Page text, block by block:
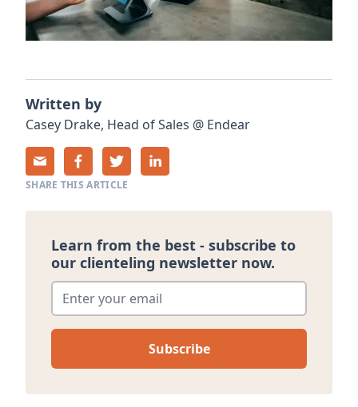
Written by
Casey Drake, Head of Sales @ Endear
SHARE THIS ARTICLE
Learn from the best - subscribe to
our clienteling newsletter now.
Enter your email*